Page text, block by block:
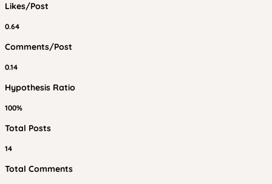
Likes/Post
0.64
Comments/Post
0.14
Hypothesis Ratio
100%
Total Posts
14
Total Comments